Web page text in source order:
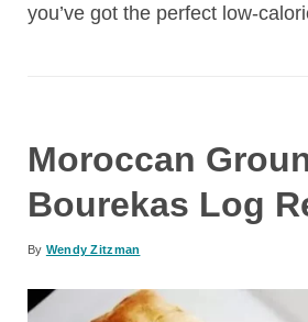
you’ve got the perfect low-
Moroccan
Bourekas Log
By Wendy Zitzman